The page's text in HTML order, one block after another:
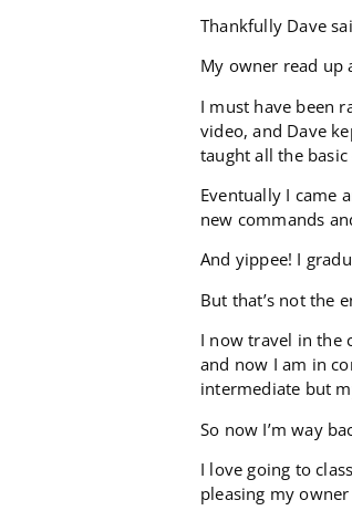
Thankfully Dave
My owner read up
I must have been
video, and Dave
taught all the
Eventually I came
new commands
And yippee! I
But that’s not the
I now travel in the
and now I am in
intermediate but
So now I’m way
I love going to
pleasing my